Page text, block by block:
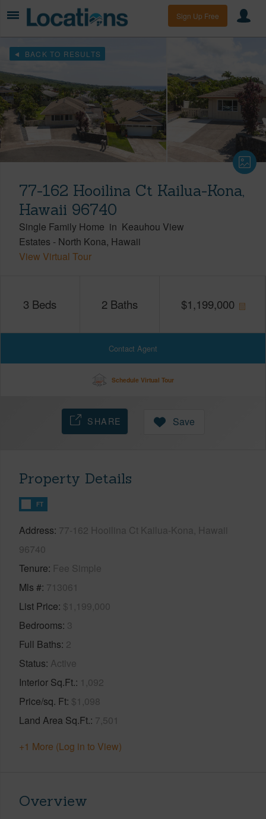
Sign Up Free
BACK TO RESULTS
77-162 Hooilina Ct Kailua-Kona,
Hawaii 96740
Single Family Home in Keauhou View
Estates - North Kona Hawaii
View Virtual Tour
3 Beds 2 Baths $1,199,000
Contact Agent
Schedule Virtual Tour
SHARE Save
Property Details
FT
Address 77-162 Hooilina Ct Kailua-Kona, Hawaii
96740
Tenure Fee Simple
Mls # 713061
List Price $1,199,000
Bedrooms 3
Full Baths 2
Status Active
Interior Sq.Ft. 1,092
Price/sq. Ft $1,098
Land Area Sq.Ft. 7,501
+1 More (Log in to View)
Overview